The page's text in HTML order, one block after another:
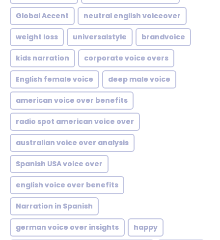
Global Accent neutral english voiceover
weight loss universalstyle brandvoice
kids narration corporate voice overs
English female voice deep male voice
american voice over benefits
radio spot american voice over
australian voice over analysis
Spanish USA voice over
english voice over benefits
Narration in Spanish
german voice over insights happy